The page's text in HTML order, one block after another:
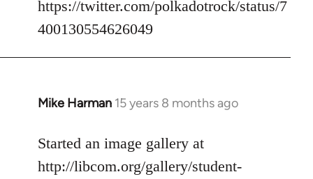
libcom.org
https://twitter.com/polkadotrock/status/7
400130554626049
Mike Harman 15 years 8 months ago
In
to
Welcome
Started an image gallery at
http://libcom.org/gallery/student-